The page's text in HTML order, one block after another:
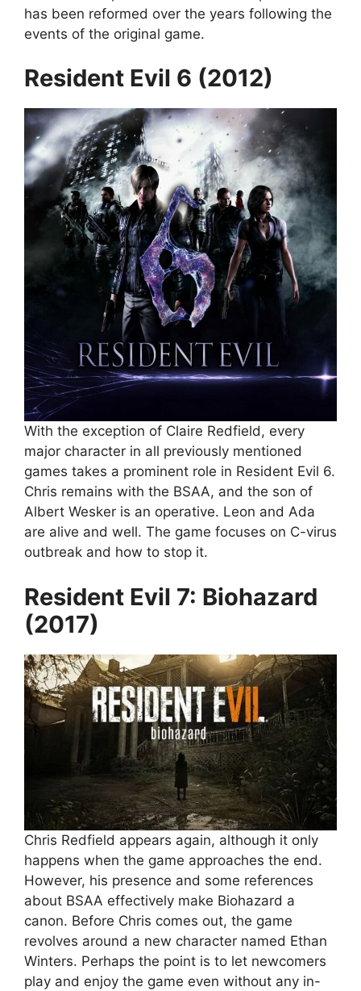
has been reformed over the years following the
events of the original game.
Resident Evil 6 (2012)
With the exception of Claire Redfield, every
major character in all previously mentioned
games takes a prominent role in Resident Evil 6.
Chris remains with the BSAA, and the son of
Albert Wesker is an operative. Leon and Ada
are alive and well. The game focuses on C-virus
outbreak and how to stop it.
Resident Evil 7: Biohazard
(2017)
Chris Redfield appears again, although it only
happens when the game approaches the end.
However, his presence and some references
about BSAA effectively make Biohazard a
canon. Before Chris comes out, the game
revolves around a new character named Ethan
Winters. Perhaps the point is to let newcomers
play and enjoy the game even without any in-